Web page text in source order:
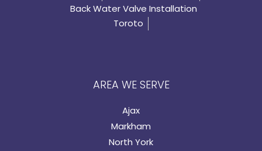
Back Water Valve Installation
Toroto
AREA WE SERVE
Ajax
Markham
North York